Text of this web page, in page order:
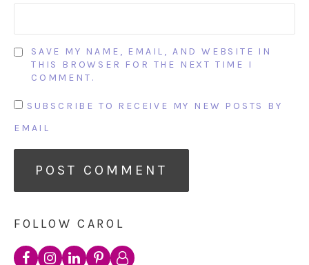
SAVE MY NAME, EMAIL, AND WEBSITE IN
THIS BROWSER FOR THE NEXT TIME I
COMMENT.
SUBSCRIBE TO RECEIVE MY NEW POSTS BY
EMAIL
FOLLOW CAROL